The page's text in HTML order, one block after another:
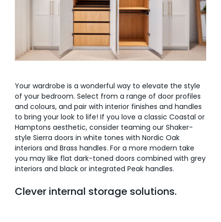
Your wardrobe is a wonderful way to elevate the style
of your bedroom. Select from a range of door profiles
and colours, and pair with interior finishes and handles
to bring your look to life! If you love a classic Coastal or
Hamptons aesthetic, consider teaming our Shaker-
style Sierra doors in white tones with Nordic Oak
interiors and Brass handles. For a more modern take
you may like flat dark-toned doors combined with grey
interiors and black or integrated Peak handles.
Clever internal storage solutions.